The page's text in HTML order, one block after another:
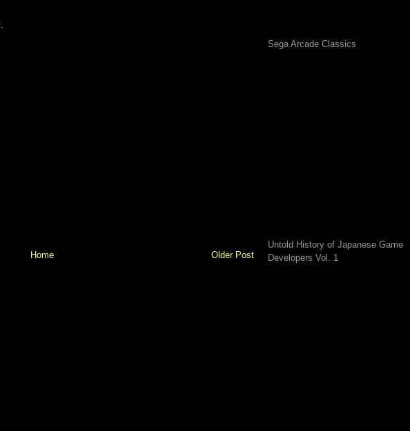
Older Post
Home
Sega Arcade Classics
Untold History of Japanese Game
Developers Vol. 1